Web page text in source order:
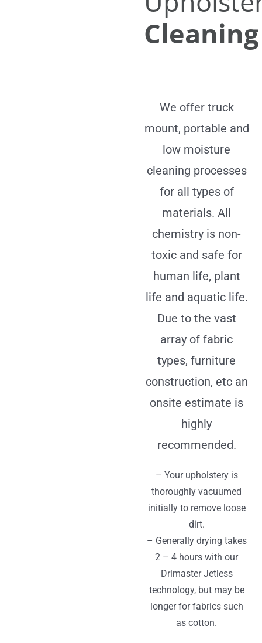
Cleaning
We offer truck
mount, portable and
low moisture
cleaning processes
for all types of
materials. All
chemistry is non-
toxic and safe for
human life, plant
life and aquatic life.
Due to the vast
array of fabric
types, furniture
construction, etc an
onsite estimate is
highly
recommended.
– Your upholstery is
thoroughly vacuumed
initially to remove loose
dirt.
– Generally drying takes
2 – 4 hours with our
Drimaster Jetless
technology, but may be
longer for fabrics such
as cotton.